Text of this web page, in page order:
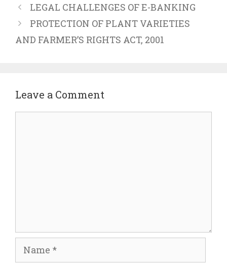
LEGAL CHALLENGES OF E-BANKING
PROTECTION OF PLANT VARIETIES
AND FARMER’S RIGHTS ACT, 2001
Leave a Comment
Name